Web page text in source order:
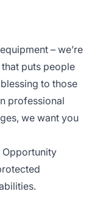
– we’re
puts people
to those
professional
we want you
Opportunity